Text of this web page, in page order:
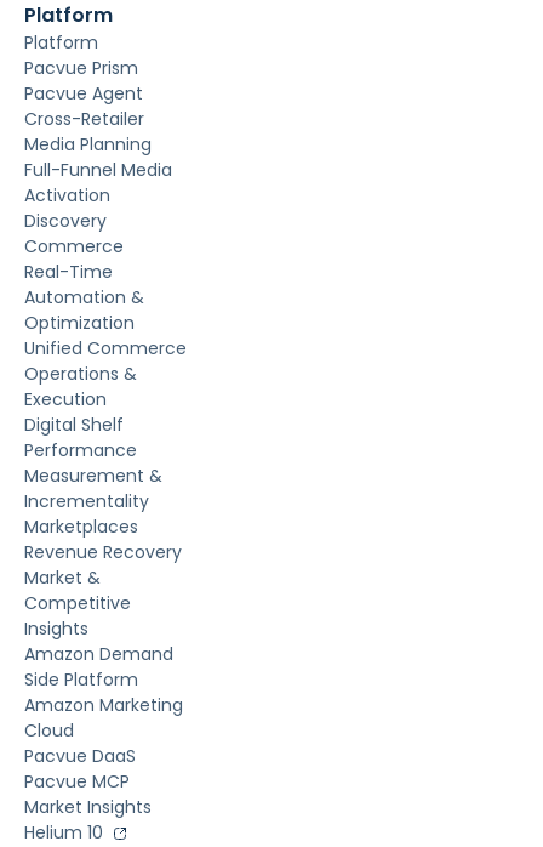
Platform
Platform
Pacvue Prism
Pacvue Agent
Cross-Retailer
Media Planning
Full-Funnel Media
Activation
Discovery
Commerce
Real-Time
Automation &
Optimization
Unified Commerce
Operations &
Execution
Digital Shelf
Performance
Measurement &
Incrementality
Marketplaces
Revenue Recovery
Market &
Competitive
Insights
Amazon Demand
Side Platform
Amazon Marketing
Cloud
Pacvue DaaS
Pacvue MCP
Market Insights
Helium 10